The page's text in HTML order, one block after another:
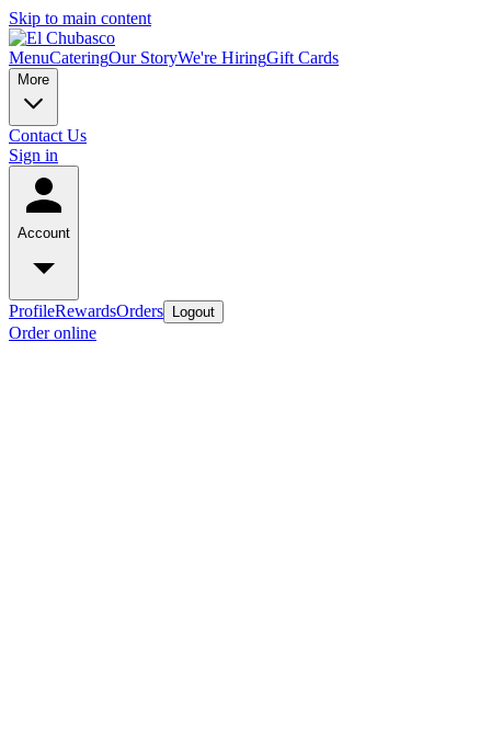
Skip to main content
MenuCateringOur StoryWe're HiringGift Cards
More
Contact Us
Sign in
Account
ProfileRewardsOrders Logout
Order online